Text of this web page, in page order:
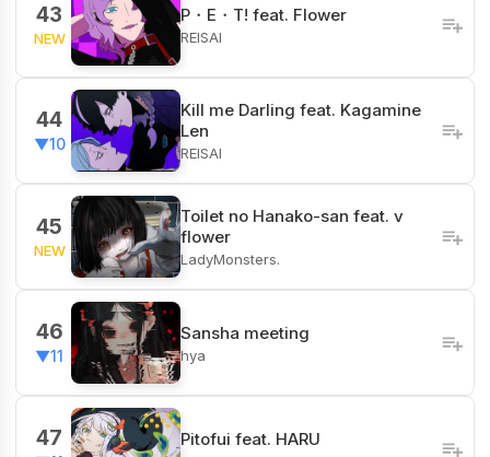
43
NEW
P・E・T! feat. Flower
REISAI
44
▼10
Kill me Darling feat. Kagamine
Len
REISAI
45
NEW
Toilet no Hanako-san feat. v
flower
LadyMonsters.
46
▼11
Sansha meeting
hya
47 Pitofui feat. HARU